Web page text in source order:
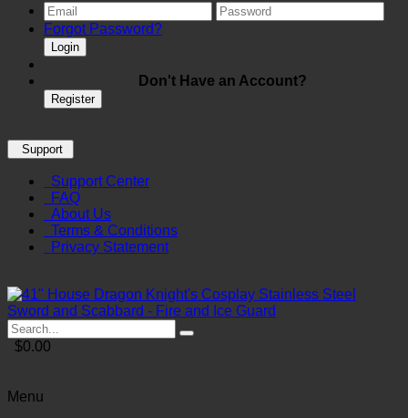
Forgot Password?
Login
Don't Have an Account?
Register
Support
Support Center
FAQ
About Us
Terms & Conditions
Privacy Statement
$0.00
Menu